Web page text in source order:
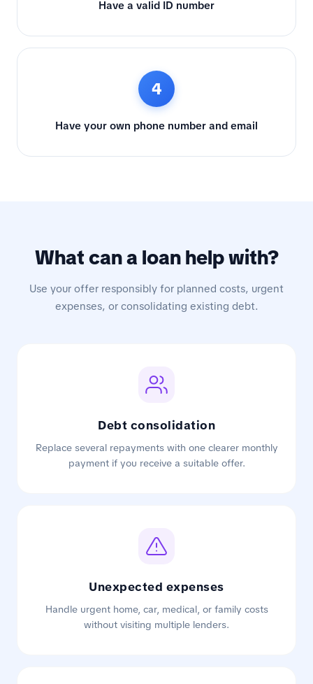
Have a valid ID number
4
Have your own phone number and email
What can a loan help with?
Use your offer responsibly for planned costs, urgent
expenses, or consolidating existing debt.
Debt consolidation
Replace several repayments with one clearer monthly
payment if you receive a suitable offer.
Unexpected expenses
Handle urgent home, car, medical, or family costs
without visiting multiple lenders.